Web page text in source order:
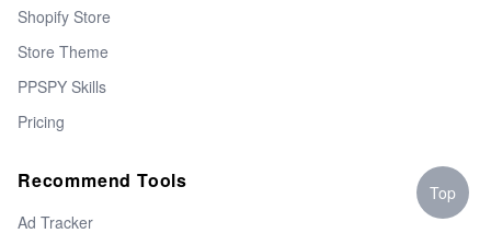
Shopify Store
Store Theme
PPSPY Skills
Pricing
Recommend Tools
Ad Tracker
Top